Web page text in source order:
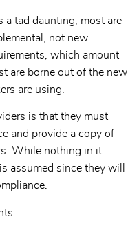
tad daunting, most are
not new
which amount
are borne out of the new
are using.
is that they must
and provide a copy of
While nothing in it
assumed since they will